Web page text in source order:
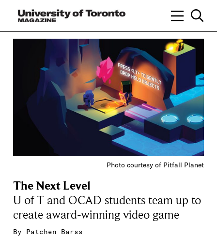
Photo courtesy of Pitfall Planet
The Next Level
U of T and OCAD students team up to
create award-winning video game
By Patchen Barss